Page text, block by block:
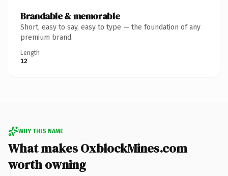
Brandable & memorable
Short, easy to say, easy to type — the foundation of any
premium brand.
Length
12
WHY THIS NAME
What makes OxblockMines.com
worth owning